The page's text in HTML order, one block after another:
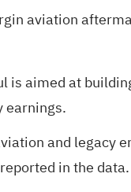
aviation
aimed at
earnings.
and legacy
in the data.